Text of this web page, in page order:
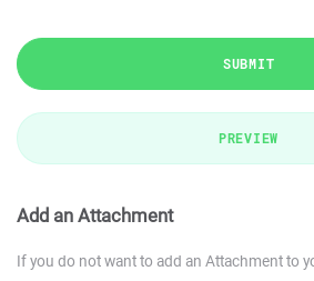
SUBMIT
PREVIEW
Add an Attachment
If you do not want to add an Attachment to